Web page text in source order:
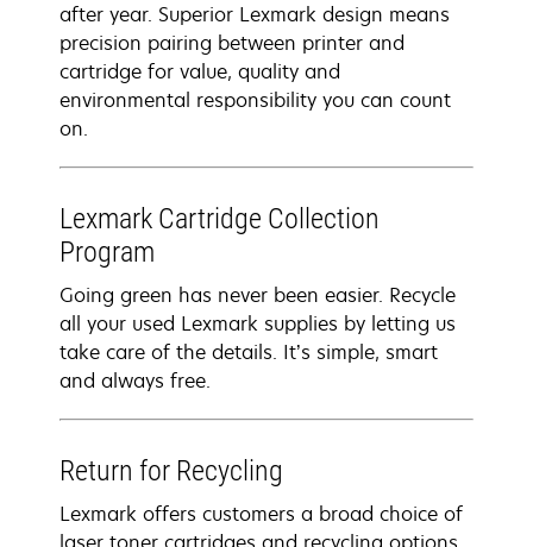
after year. Superior Lexmark design means
precision pairing between printer and
cartridge for value, quality and
environmental responsibility you can count
on.
Lexmark Cartridge Collection
Program
Going green has never been easier. Recycle
all your used Lexmark supplies by letting us
take care of the details. It’s simple, smart
and always free.
Return for Recycling
Lexmark offers customers a broad choice of